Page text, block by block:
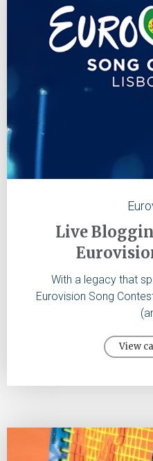
Live
With a legacy that
Eurovision Song
View